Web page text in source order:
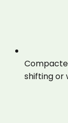
shifting or